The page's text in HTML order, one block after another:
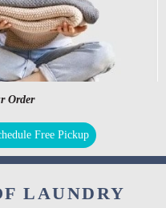
Order
Free Pickup
LAUNDRY